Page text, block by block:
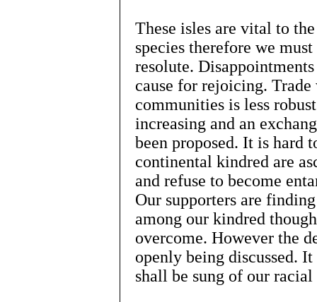
These isles are vital to
species therefore we
resolute.
cause for rejoicing.
communities is less
increasing and an
been proposed. It is hard
continental kindred are
and refuse to become
Our supporters are
among our kindred
overcome. However the
openly being discussed.
shall be sung of our